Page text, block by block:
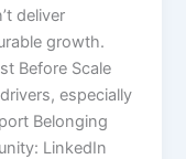
deliver
growth.
Before Scale
especially
Belonging
LinkedIn